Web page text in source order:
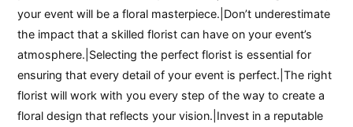
your event will be a floral masterpiece.|Don’t underestimate
the impact that a skilled florist can have on your event’s
atmosphere.|Selecting the perfect florist is essential for
ensuring that every detail of your event is perfect.|The right
florist will work with you every step of the way to create a
floral design that reflects your vision.|Invest in a reputable